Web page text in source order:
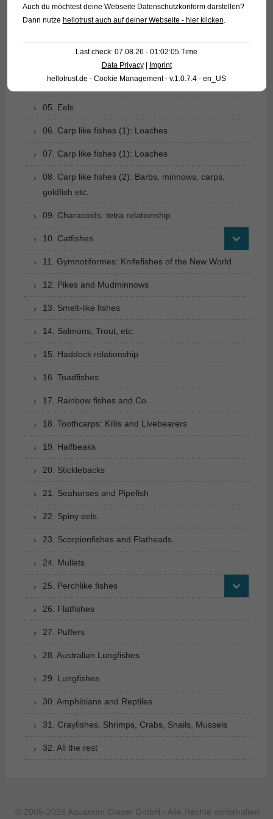
01. Rays
03. Bony tongues
04. Tarpons
05. Eels
06. Carp like fishes (1): Loaches
07. Carp like fishes (1): Loaches
08. Carp like fishes (2): Barbs, minnows, carps,
goldfish etc.
09. Characoids: tetra relationship
10. Catfishes
11. Gymnotiformes: Knifefishes of the New World
12. Pikes and Mudminnows
13. Smelt-like fishes
14. Salmons, Trout, etc.
15. Haddock relationship
16. Toadfishes
17. Rainbow fishes and Co.
18. Toothcarps: Killis and Livebearers
19. Halfbeaks
20. Sticklebacks
21. Seahorses and Pipefish
22. Spiny eels
23. Scorpionfishes and Flatheads
24. Mullets
25. Perchlike fishes
26. Flatfishes
27. Puffers
28. Australian Lungfishes
29. Lungfishes
30. Amphibians and Reptiles
31. Crayfishes, Shrimps, Crabs, Snails, Mussels
32. All the rest
© 2005-2026 Aquarium Glaser GmbH - Alle Rechte vorbehalten.
Auch du möchtest deine Webseite Datenschutzkonform darstellen?
Dann nutze hellotrust auch auf deiner Webseite - hier klicken.
Last check: 07.08.26 - 01:02:05 Time
Data Privacy|
Imprint
hellotrust.de - Cookie Management - v.1.0.7.4 - en_US